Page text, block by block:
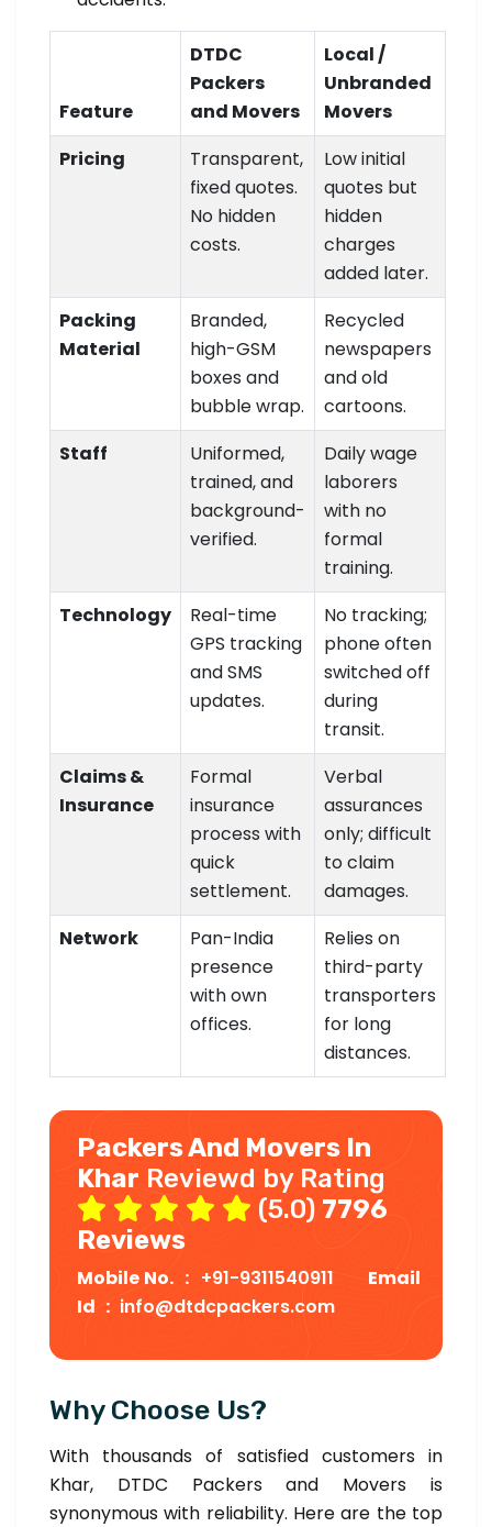
Feature
DTDC
Packers
and Movers
Local /
Unbranded
Movers
Pricing
Transparent,
fixed quotes.
No hidden
costs.
Low initial
quotes but
hidden
charges
added later.
Packing
Material
Branded,
high-GSM
boxes and
bubble wrap.
Recycled
newspapers
and old
cartoons.
Staff
Uniformed,
trained, and
background-
verified.
Daily wage
laborers
with no
formal
training.
Technology
Real-time
GPS tracking
and SMS
updates.
No tracking;
phone often
switched off
during
transit.
Claims &
Insurance
Formal
insurance
process with
quick
settlement.
Verbal
assurances
only; difficult
to claim
damages.
Network
Pan-India
presence
with own
offices.
Relies on
third-party
transporters
for long
distances.
Packers And Movers In
Khar Reviewd by Rating
(5.0) 7796
Reviews
Mobile No. : +91-9311540911
Email
Id : info@dtdcpackers.com
Why Choose Us?
With thousands of satisfied customers in
Khar, DTDC Packers and Movers is
synonymous with reliability. Here are the top